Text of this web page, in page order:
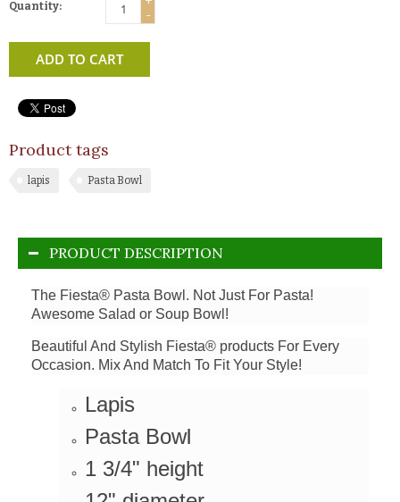
Quantity:
-
ADD TO CART
Product tags
lapis Pasta Bowl
PRODUCT DESCRIPTION
The Fiesta® Pasta Bowl. Not Just For Pasta!
Awesome Salad or Soup Bowl!
Beautiful And Stylish Fiesta® products For Every
Occasion. Mix And Match To Fit Your Style!
Lapis
Pasta Bowl
1 3/4" height